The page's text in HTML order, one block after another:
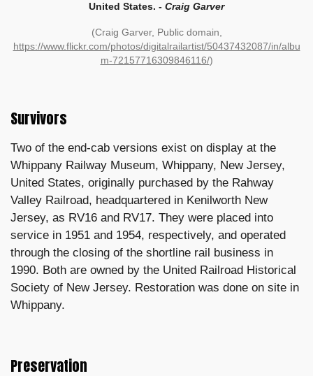
United States. - Craig Garver
(Craig Garver, Public domain,
https://www.flickr.com/photos/digitalrailartist/50437432087/in/albu
m-72157716309846116/)
Survivors
Two of the end-cab versions exist on display at the
Whippany Railway Museum, Whippany, New Jersey,
United States, originally purchased by the Rahway
Valley Railroad, headquartered in Kenilworth New
Jersey, as RV16 and RV17. They were placed into
service in 1951 and 1954, respectively, and operated
through the closing of the shortline rail business in
1990. Both are owned by the United Railroad Historical
Society of New Jersey. Restoration was done on site in
Whippany.
Preservation